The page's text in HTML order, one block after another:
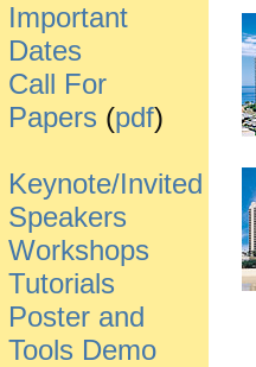
Important
Dates
Call For
Papers (pdf)
Keynote/Invited
Speakers
Workshops
Tutorials
Poster and
Tools Demo